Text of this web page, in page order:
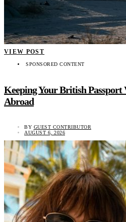
VIEW POST
SPONSORED CONTENT
Keeping Your British
Abroad
BY GUEST CONTRIBUTOR
AUGUST 6, 2026